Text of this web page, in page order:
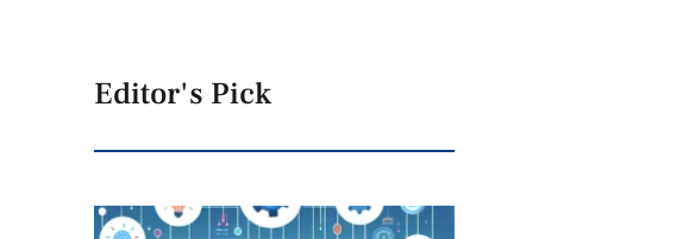
Editor's Pick